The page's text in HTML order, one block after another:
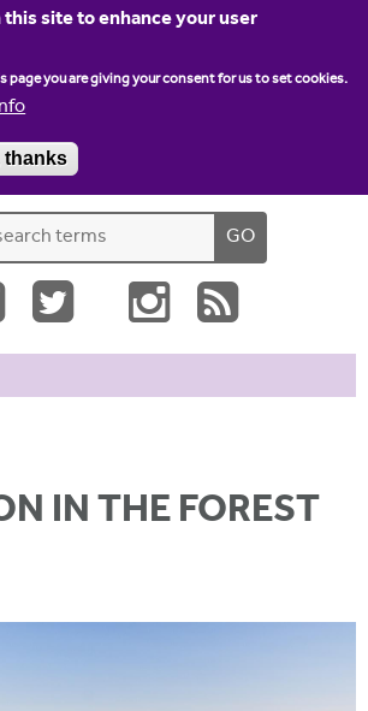
this site to enhance your user
page you are giving your consent for us to set cookies.
thanks
Jump to navigation
Contact us
IN THE FOREST